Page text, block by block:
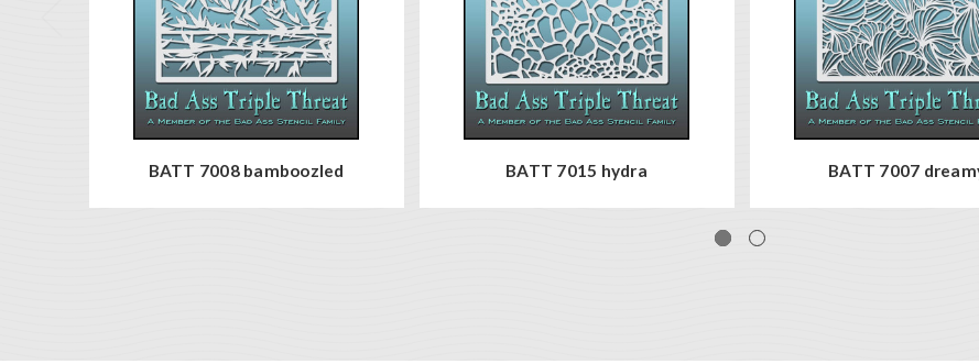
BATT 7008 bamboozled BATT 7015 hydra BATT 7007